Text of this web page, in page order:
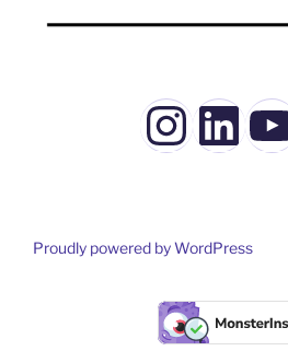
Proudly powered by WordPress